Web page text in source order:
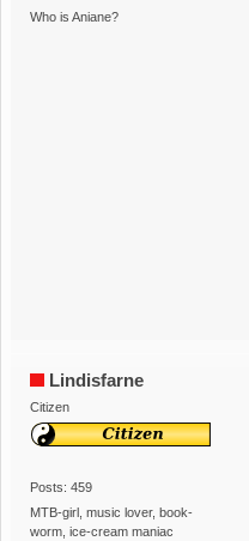
Who is Aniane?
Lindisfarne
Citizen
Posts: 459
MTB-girl, music lover, book-
worm, ice-cream maniac